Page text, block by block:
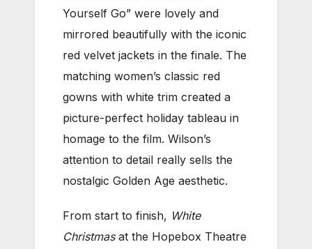
Yourself Go” were lovely and
mirrored beautifully with the iconic
red velvet jackets in the finale. The
matching women’s classic red
gowns with white trim created a
picture-perfect holiday tableau in
homage to the film. Wilson’s
attention to detail really sells the
nostalgic Golden Age aesthetic.
From start to finish, White
Christmasat the Hopebox Theatre